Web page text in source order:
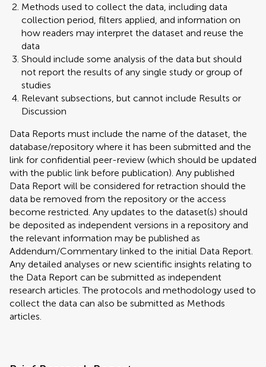
Methods used to collect the data, including data
collection period, filters applied, and information on
how readers may interpret the dataset and reuse the
data
Should include some analysis of the data but should
not report the results of any single study or group of
studies
Relevant subsections, but cannot include Results or
Discussion
Data Reports must include the name of the dataset, the
database/repository where it has been submitted and the
link for confidential peer-review (which should be updated
with the public link before publication). Any published
Data Report will be considered for retraction should the
data be removed from the repository or the access
become restricted. Any updates to the dataset(s) should
be deposited as independent versions in a repository and
the relevant information may be published as
Addendum/Commentary linked to the initial Data Report.
Any detailed analyses or new scientific insights relating to
the Data Report can be submitted as independent
research articles. The protocols and methodology used to
collect the data can also be submitted as Methods
articles.